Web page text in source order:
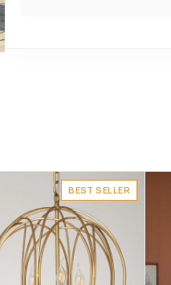
BEST SELLER